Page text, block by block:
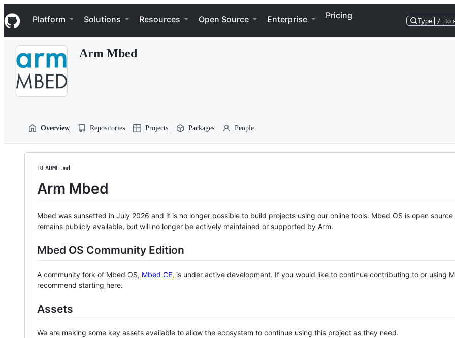
k
i
p
Navigation Menu
Platform Solutions Resources Open Source Enterprise Pricing
Type / to
Arm Mbed
Overview Repositories Projects Packages People
README.md
Arm Mbed
Mbed was sunsetted in July 2026 and it is no longer possible to build projects using our online tools. Mbed OS is open source
remains publicly available, but will no longer be actively maintained or supported by Arm.
Mbed OS Community Edition
A community fork of Mbed OS, Mbed CE, is under active development. If you would like to continue contributing to or using
recommend starting here.
Assets
We are making some key assets available to allow the ecosystem to continue using this project as they need.